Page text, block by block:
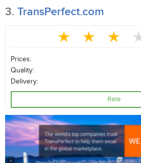
3. TransPerfect.com
Prices:
Quality:
Delivery:
Rate